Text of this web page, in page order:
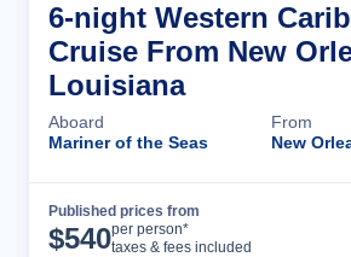
6-night Western
Cruise From New
Louisiana
Aboard
Mariner of the Seas
From
New
Published prices from
$540per person*
taxes & fees included